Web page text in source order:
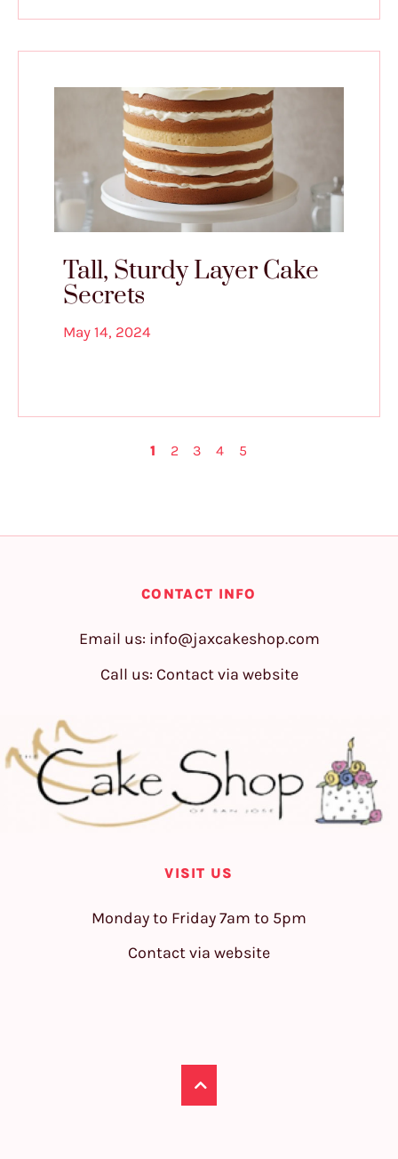
Tall, Sturdy Layer Cake
Secrets
May 14, 2024
1 2 3 4 5
CONTACT INFO
Email us: info@jaxcakeshop.com
Call us: Contact via website
VISIT US
Monday to Friday 7am to 5pm
Contact via website